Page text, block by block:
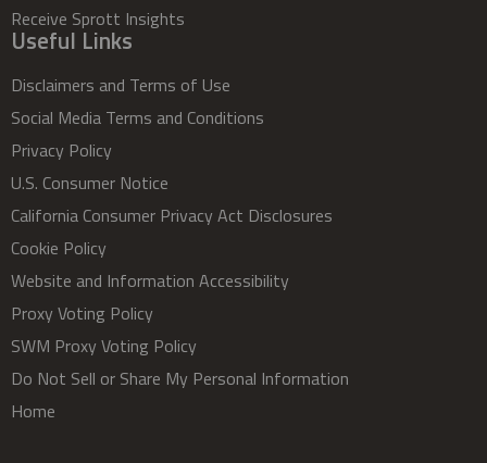
Receive Sprott Insights
Useful Links
Disclaimers and Terms of Use
Social Media Terms and Conditions
Privacy Policy
U.S. Consumer Notice
California Consumer Privacy Act Disclosures
Cookie Policy
Website and Information Accessibility
Proxy Voting Policy
SWM Proxy Voting Policy
Do Not Sell or Share My Personal Information
Home